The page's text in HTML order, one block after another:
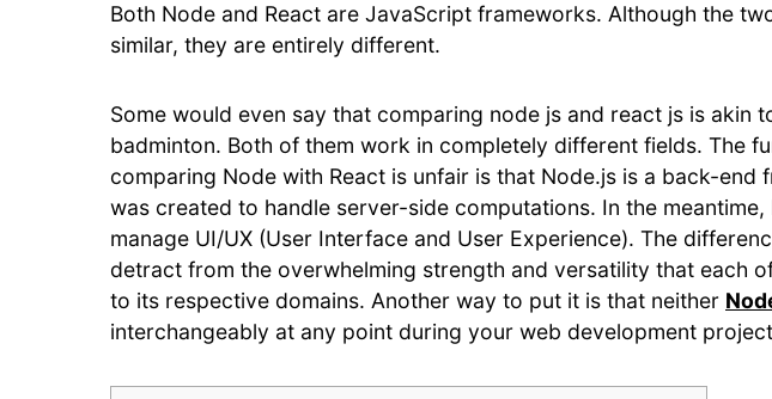
Both Node and React are JavaScript frameworks. Although the
similar, they are entirely different.
Some would even say that comparing node js and react js is akin
badminton. Both of them work in completely different fields. The
comparing Node with React is unfair is that Node.js is a back-end
was created to handle server-side computations. In the
manage UI/UX (User Interface and User Experience). The
detract from the overwhelming strength and versatility that each
to its respective domains. Another way to put it is that neither
interchangeably at any point during your web development